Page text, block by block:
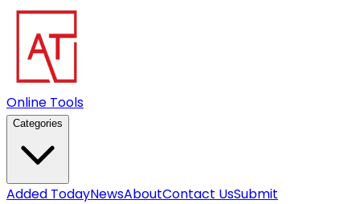
Online Tools
Categories
Added TodayNewsAboutContact UsSubmit